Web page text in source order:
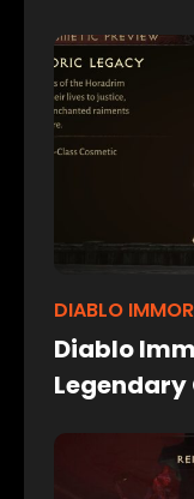
DIABLO
Diablo
Legendary